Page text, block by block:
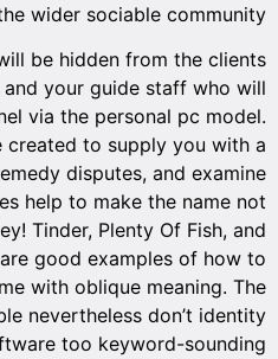
wider sociable community.
be hidden from the clients
your guide staff who will
via the personal pc model.
created to supply you with a
disputes, and examine
help to make the name not
Tinder, Plenty Of Fish, and
good examples of how to
with oblique meaning. The
nevertheless don’t identity
too keyword-sounding.